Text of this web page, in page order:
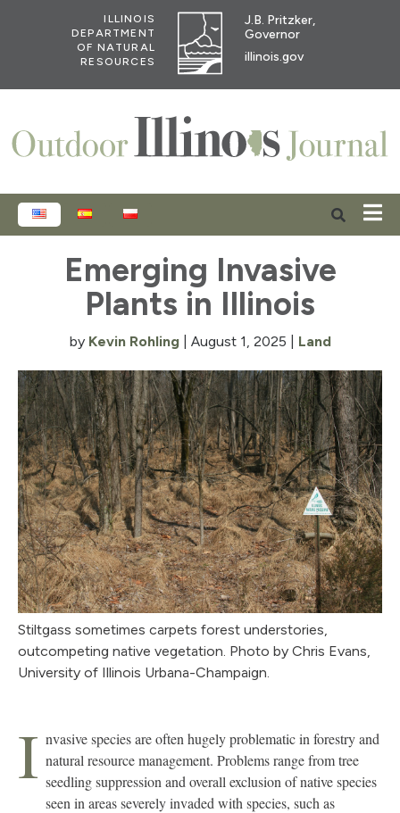
ILLINOIS
DEPARTMENT
OF NATURAL
RESOURCES
J.B. Pritzker,
Governor
illinois.gov
ENGLISHESPAÑOL
Emerging Invasive
Plants in Illinois
by Kevin Rohling| August 1, 2025 Land
Stiltgass sometimes carpets forest understories,
outcompeting native vegetation. Photo by Chris Evans,
University of Illinois Urbana-Champaign.
I nvasive species are often hugely problematic in forestry and
natural resource management. Problems range from tree
seedling suppression and overall exclusion of native species
seen in areas severely invaded with species, such as